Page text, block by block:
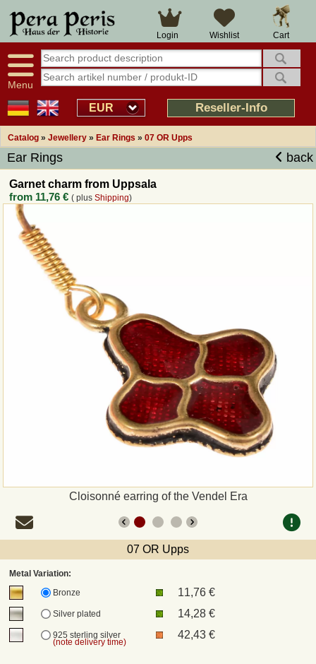
Cart
Wishlist
Login
Menu
EUR Reseller-Info
Catalog » Jewellery » Ear Rings » 07 OR Upps
Ear Rings back
Garnet charm from Uppsala
from 11,76 € ( plusShipping)
Cloisonné earring of the Vendel Era
07 OR Upps
Metal Variation:
Bronze
11,76 €
Silver plated 14,28 €
925 sterling silver
(note delivery time)
42,43 €
Large selection
Availability display
tracking
Smart shop navigation
14 days right of withdrawal
Over 25 years experience
Good returns management
Overview Medieval-Shop
Imprint
Revocation
How to order?
Callback Service
Shipping and return
DHL
DPD